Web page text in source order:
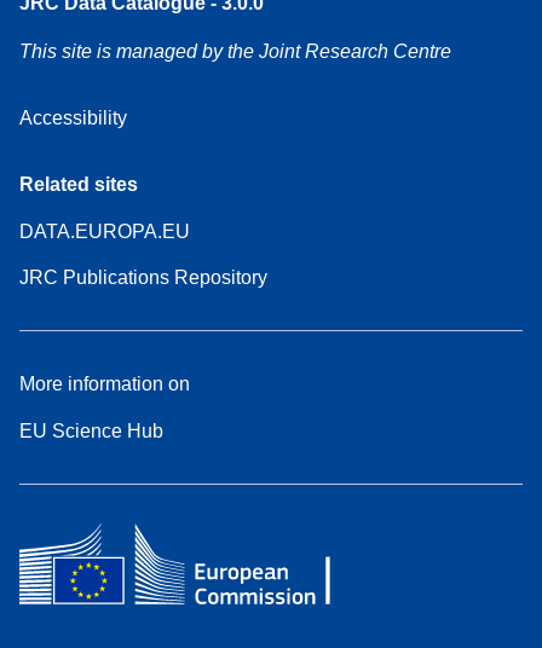
This site is managed by the Joint Research Centre
Accessibility
Related sites
DATA.EUROPA.EU
JRC Publications Repository
More information on
EU Science Hub